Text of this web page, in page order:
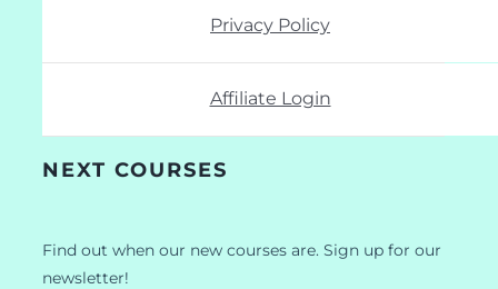
Privacy Policy
Affiliate Login
NEXT COURSES
Find out when our new courses are. Sign up for our
newsletter!